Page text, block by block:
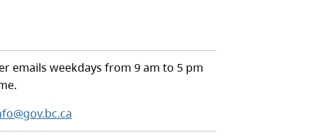
emails weekdays from 9 am to 5 pm